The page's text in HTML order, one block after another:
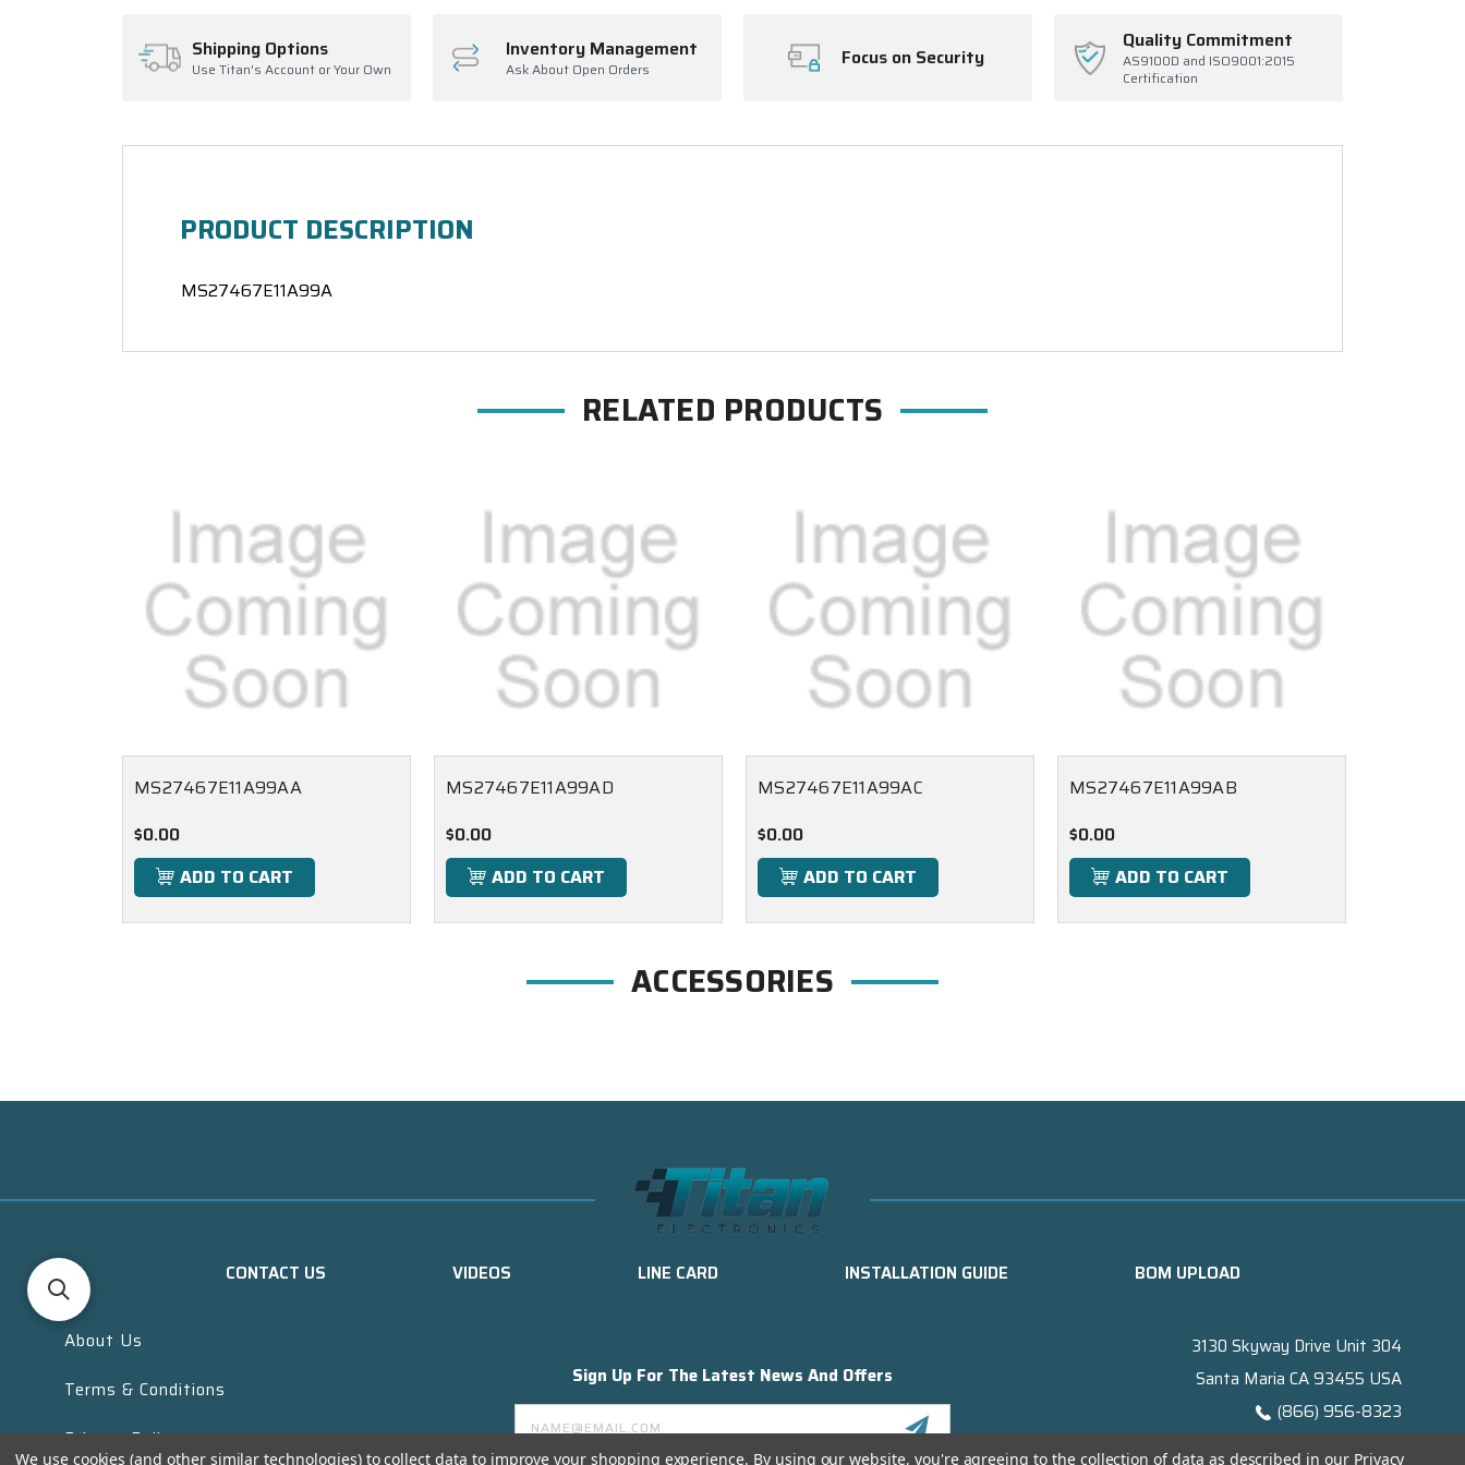
Shipping Options
Use Titan's Account or Your Own
Inventory Management
Ask About Open Orders Focus on Security
Quality Commitment
AS9100D and ISO9001:2015
Certification
PRODUCT DESCRIPTION
MS27467E11A99A
RELATED PRODUCTS
MS27467E11A99AA
$0.00
ADD TO CART
MS27467E11A99AD
$0.00
ADD TO CART
MS27467E11A99AC
$0.00
ADD TO CART
MS27467E11A99AB
$0.00
ADD TO CART
ACCESSORIES
CONTACT US VIDEOS LINE CARD INSTALLATION GUIDE BOM UPLOAD
About Us
Terms & Conditions
Privacy Policy
Sign Up For The Latest News And Offers
Email
Address
3130 Skyway Drive Unit 304
Santa Maria CA 93455 USA
(866) 956-8323
We use cookies (and other similar technologies) to collect data to improve your shopping experience. By using our website, you're agreeing to the collection of data as described in our Privacy